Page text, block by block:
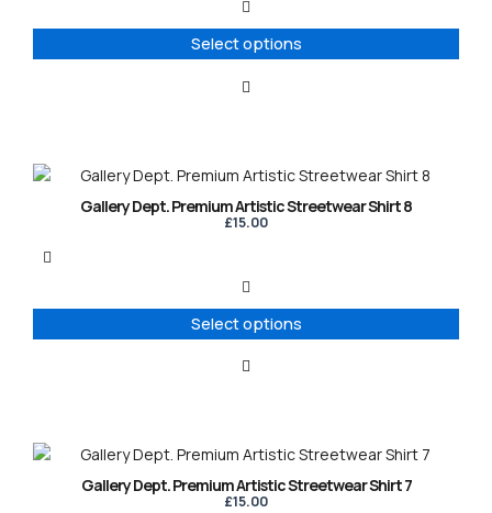
Select options
options
may
product
Gallery Dept. Premium Artistic Streetwear Shirt 8
£15.00
Select options
This
product
variants.
options
may
product
Gallery Dept. Premium Artistic Streetwear Shirt 7
£15.00
This
product